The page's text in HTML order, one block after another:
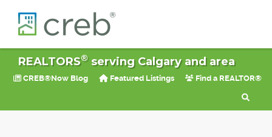
REALTORS®serving Calgary and area
CREB®Now Blog Featured Listings Find a REALTOR®